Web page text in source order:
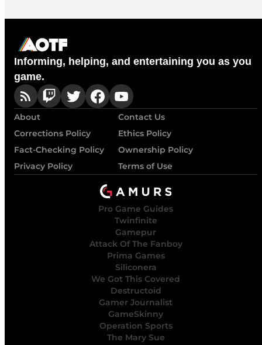
Informing, helping, and entertaining you as you
game.
About
Contact Us
Corrections Policy
Ethics Policy
Fact-Checking Policy
Ownership Policy
Privacy Policy
Terms of Use
Pro Game Guides
Twinfinite
Gamepur
Attack Of The Fanboy
Prima Games
Siliconera
We Got This Covered
Destructoid
Gamer Journalist
GameSkinny
Operation Sports
The Mary Sue